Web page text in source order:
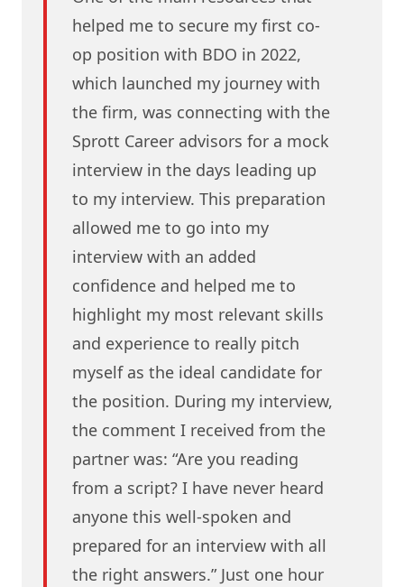
helped me to secure my first co-
op position with BDO in 2022,
which launched my journey with
the firm, was connecting with the
Sprott Career advisors for a mock
interview in the days leading up
to my interview. This preparation
allowed me to go into my
interview with an added
confidence and helped me to
highlight my most relevant skills
and experience to really pitch
myself as the ideal candidate for
the position. During my interview,
the comment I received from the
partner was: “Are you reading
from a script? I have never heard
anyone this well-spoken and
prepared for an interview with all
the right answers.” Just one hour